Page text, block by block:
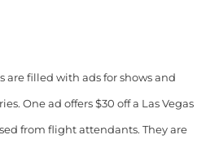
filled with ads for shows and
One ad offers $30 off a Las Vegas
from flight attendants. They are